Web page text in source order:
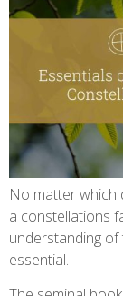
No matter which
a constellations
understanding
essential.